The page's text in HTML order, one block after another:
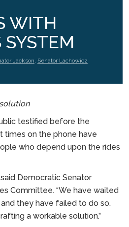
WITH
Jackson, Senator Lachowicz
testified before the
times on the phone have
who depend upon the rides
Democratic Senator
Committee. “We have waited
they have failed to do so.
a workable solution.”